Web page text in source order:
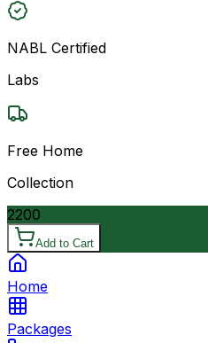
NABL Certified
Labs
Free Home
Collection
2200
Add to Cart
Home
Packages